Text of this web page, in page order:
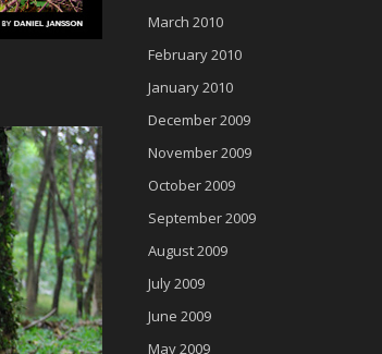
March 2010
February 2010
January 2010
December 2009
November 2009
October 2009
September 2009
August 2009
July 2009
June 2009
May 2009